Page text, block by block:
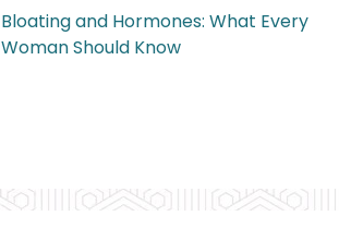
Bloating and Hormones: What Every
Woman Should Know